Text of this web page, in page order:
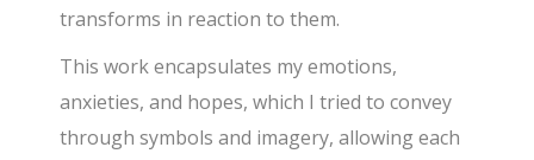
transforms in reaction to them.
This work encapsulates my emotions,
anxieties, and hopes, which I tried to convey
through symbols and imagery, allowing each